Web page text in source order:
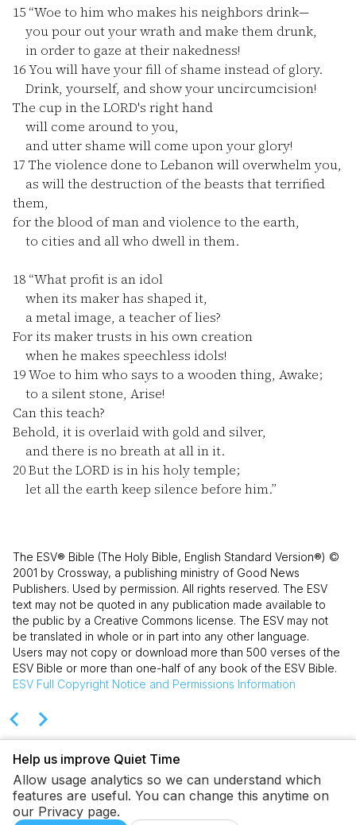
15 “Woe to him who makes his neighbors drink—
you pour out your wrath and make them drunk,
in order to gaze at their nakedness!
16You will have your fill of shame instead of glory.
Drink, yourself, and show your uncircumcision!
The cup in the LORD's right hand
will come around to you,
and utter shame will come upon your glory!
17 The violence done to Lebanon will overwhelm you,
as will the destruction of the beasts that terrified
them,
for the blood of man and violence to the earth,
to cities and all who dwell in them.
18 “What profit is an idol
when its maker has shaped it,
a metal image, a teacher of lies?
For its maker trusts in his own creation
when he makes speechless idols!
19Woe to him who says to a wooden thing, Awake;
to a silent stone, Arise!
Can this teach?
Behold, it is overlaid with gold and silver,
and there is no breath at all in it.
20But the LORD is in his holy temple;
let all the earth keep silence before him.”
The ESV® Bible (The Holy Bible, English Standard Version®) ©
2001 by Crossway, a publishing ministry of Good News
Publishers. Used by permission. All rights reserved. The ESV
text may not be quoted in any publication made available to
the public by a Creative Commons license. The ESV may not
be translated in whole or in part into any other language.
Users may not copy or download more than 500 verses of the
ESV Bible or more than one-half of any book of the ESV Bible.
ESV Full Copyright Notice and Permissions Information
Help us improve Quiet Time
Allow usage analytics so we can understand which
features are useful. You can change this anytime on
our Privacy page.